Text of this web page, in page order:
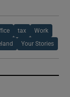
tax Work
Your Stories